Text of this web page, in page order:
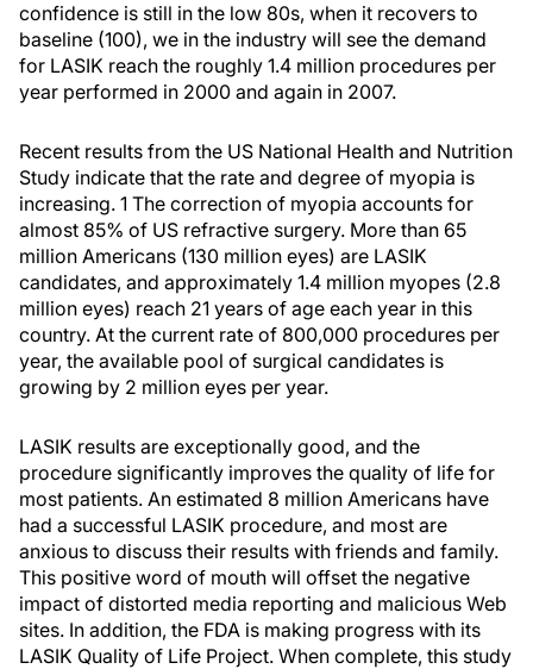
confidence is still in the low 80s, when it recovers to
baseline (100), we in the industry will see the demand
for LASIK reach the roughly 1.4 million procedures per
year performed in 2000 and again in 2007.
Recent results from the US National Health and Nutrition
Study indicate that the rate and degree of myopia is
increasing. 1 The correction of myopia accounts for
almost 85% of US refractive surgery. More than 65
million Americans (130 million eyes) are LASIK
candidates, and approximately 1.4 million myopes (2.8
million eyes) reach 21 years of age each year in this
country. At the current rate of 800,000 procedures per
year, the available pool of surgical candidates is
growing by 2 million eyes per year.
LASIK results are exceptionally good, and the
procedure significantly improves the quality of life for
most patients. An estimated 8 million Americans have
had a successful LASIK procedure, and most are
anxious to discuss their results with friends and family.
This positive word of mouth will offset the negative
impact of distorted media reporting and malicious Web
sites. In addition, the FDA is making progress with its
LASIK Quality of Life Project. When complete, this study